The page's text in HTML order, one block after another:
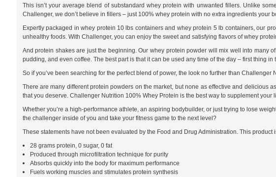
This isn’t your average blend of substandard whey protein with unwanted fillers. Unlike
Challenger, we don’t believe in fillers – just 100% whey protein with no extra ingredients your
Expertly packaged in whey protein 10 lbs containers and whey protein 5 lb containers, our
unhealthy foods. With Challenger, you can enjoy the sweet and satisfying flavors of whey
And protein shakes are just the beginning. Our whey protein powder will mix well into many
pudding, and even coffee. The best part is that it can be used any time of the day – first thing
So if you’ve been searching for the perfect blend of power, the look no further than
There are many different protein powders on the market, but none as effective and delicious
that you deserve. Challenger Nutrition 100% Whey Protein is the best way to supplement
Whether you’re a high-performance athlete, an aspiring bodybuilder, or just trying to lose
the challenger inside of you and take your fitness game to the next level?
These statements have not been evaluated by the Food and Drug Administration. This
28 grams protein, 0 sugar, 0 fat
Produced through microfiltration technique for purity
Absorbs quickly into the body for maximum performance
Fuels working muscles and stimulates protein synthesis